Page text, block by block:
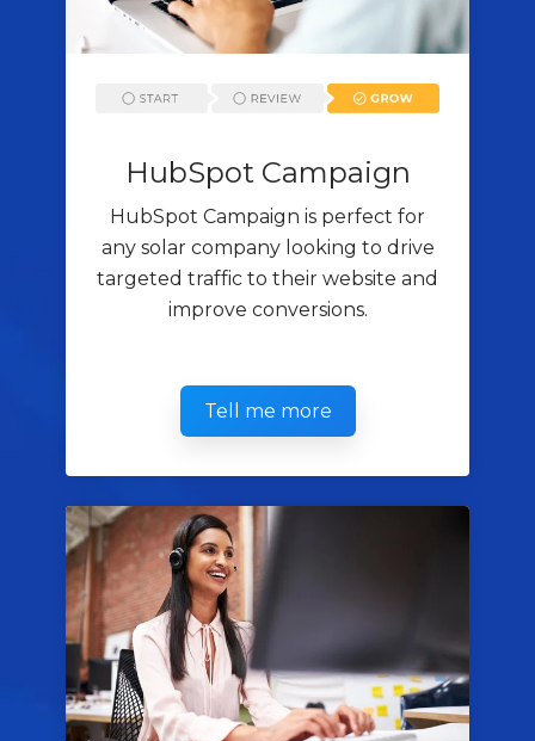
HubSpot Campaign
HubSpot Campaign is perfect for
any solar company looking to drive
targeted traffic to their website and
improve conversions.
Tell me more